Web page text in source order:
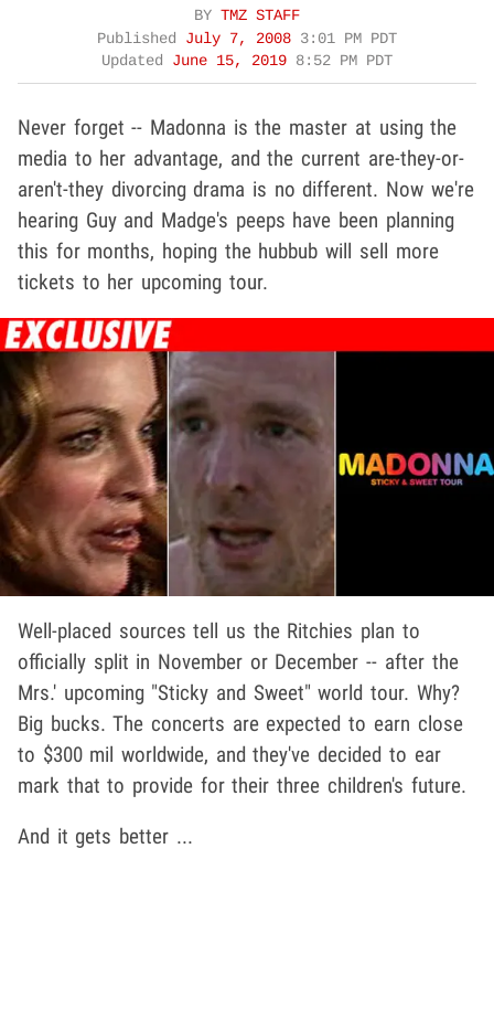
BY TMZ STAFF
Published July 7, 2008 3:01 PM PDT
Updated June 15, 2019 8:52 PM PDT
Never forget -- Madonna is the master at using the
media to her advantage, and the current are-they-or-
aren't-they divorcing drama is no different. Now we're
hearing Guy and Madge's peeps have been planning
this for months, hoping the hubbub will sell more
tickets to her upcoming tour.
Well-placed sources tell us the Ritchies plan to
officially split in November or December -- after the
Mrs.' upcoming "Sticky and Sweet" world tour. Why?
Big bucks. The concerts are expected to earn close
to $300 mil worldwide, and they've decided to ear
mark that to provide for their three children's future.
And it gets better ...